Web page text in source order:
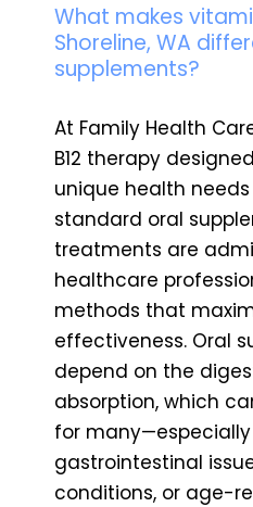
What makes
Shoreline, WA
supplements?
At Family Health
B12 therapy
unique health needs
standard oral
treatments are
healthcare
methods that
effectiveness. Oral
depend on the
absorption, which
for
gastrointestinal
conditions, or age-